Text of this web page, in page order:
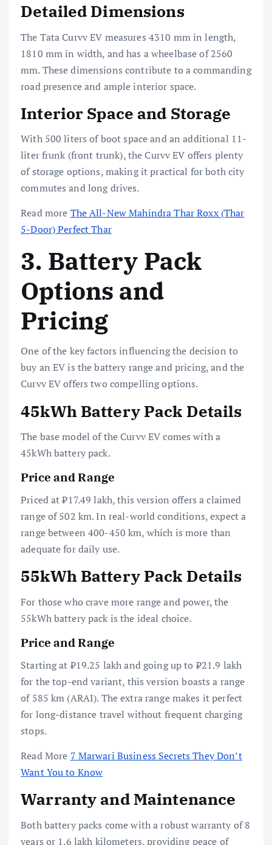
Detailed Dimensions
The Tata Curvv EV measures 4310 mm in length,
1810 mm in width, and has a wheelbase of 2560
mm. These dimensions contribute to a commanding
road presence and ample interior space.
Interior Space and Storage
With 500 liters of boot space and an additional 11-
liter frunk (front trunk), the Curvv EV offers plenty
of storage options, making it practical for both city
commutes and long drives.
Read more The All-New Mahindra Thar Roxx (Thar
5-Door) Perfect Thar
3. Battery Pack
Options and
Pricing
One of the key factors influencing the decision to
buy an EV is the battery range and pricing, and the
Curvv EV offers two compelling options.
45kWh Battery Pack Details
The base model of the Curvv EV comes with a
45kWh battery pack.
Price and Range
Priced at ₹17.49 lakh, this version offers a claimed
range of 502 km. In real-world conditions, expect a
range between 400-450 km, which is more than
adequate for daily use.
55kWh Battery Pack Details
For those who crave more range and power, the
55kWh battery pack is the ideal choice.
Price and Range
Starting at ₹19.25 lakh and going up to ₹21.9 lakh
for the top-end variant, this version boasts a range
of 585 km (ARAI). The extra range makes it perfect
for long-distance travel without frequent charging
stops.
Read More 7 Marwari Business Secrets They Don’t
Want You to Know
Warranty and Maintenance
Both battery packs come with a robust warranty of 8
years or 1.6 lakh kilometers, providing peace of